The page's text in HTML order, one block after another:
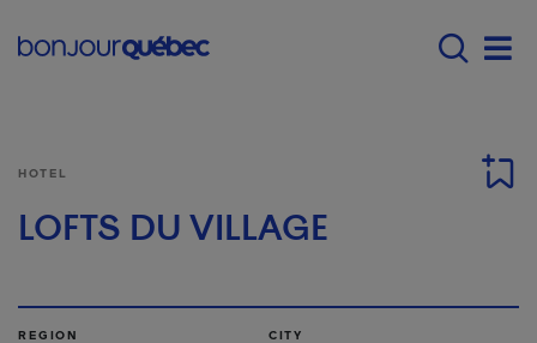
Main navigation -
HOTEL
LOFTS DU VILLAGE
REGION CITY